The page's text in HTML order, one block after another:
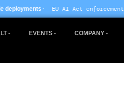
Act enforcement enters phase two ·
EVENTS COMPANY